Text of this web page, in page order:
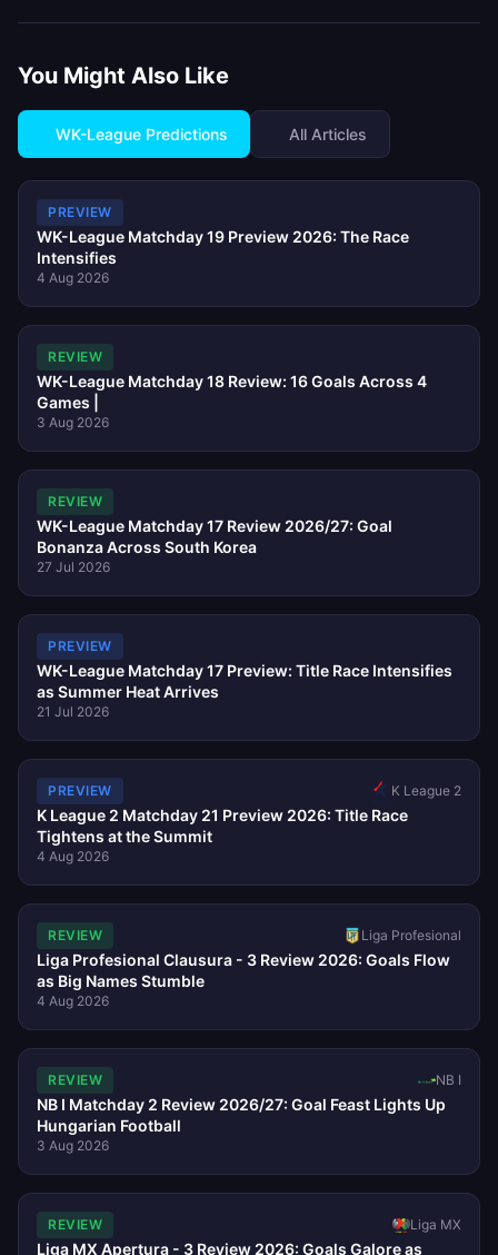
You Might Also Like
WK-League Predictions All Articles
PREVIEW
WK-League Matchday 19 Preview 2026: The Race
Intensifies
4 Aug 2026
REVIEW
WK-League Matchday 18 Review: 16 Goals Across 4
Games |
3 Aug 2026
REVIEW
WK-League Matchday 17 Review 2026/27: Goal
Bonanza Across South Korea
27 Jul 2026
PREVIEW
WK-League Matchday 17 Preview: Title Race Intensifies
as Summer Heat Arrives
21 Jul 2026
PREVIEW K League 2
K League 2 Matchday 21 Preview 2026: Title Race
Tightens at the Summit
4 Aug 2026
REVIEW Liga Profesional
Liga Profesional Clausura - 3 Review 2026: Goals Flow
as Big Names Stumble
4 Aug 2026
REVIEW NB I
NB I Matchday 2 Review 2026/27: Goal Feast Lights Up
Hungarian Football
3 Aug 2026
REVIEW Liga MX
Liga MX Apertura - 3 Review 2026: Goals Galore as